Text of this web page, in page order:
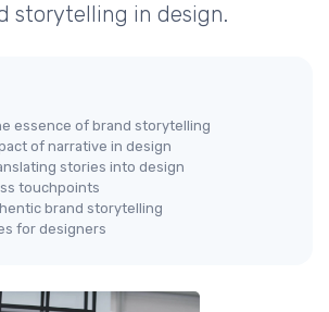
storytelling in design.
essence of brand storytelling
of narrative in design
stories into design
touchpoints
brand storytelling
for designers